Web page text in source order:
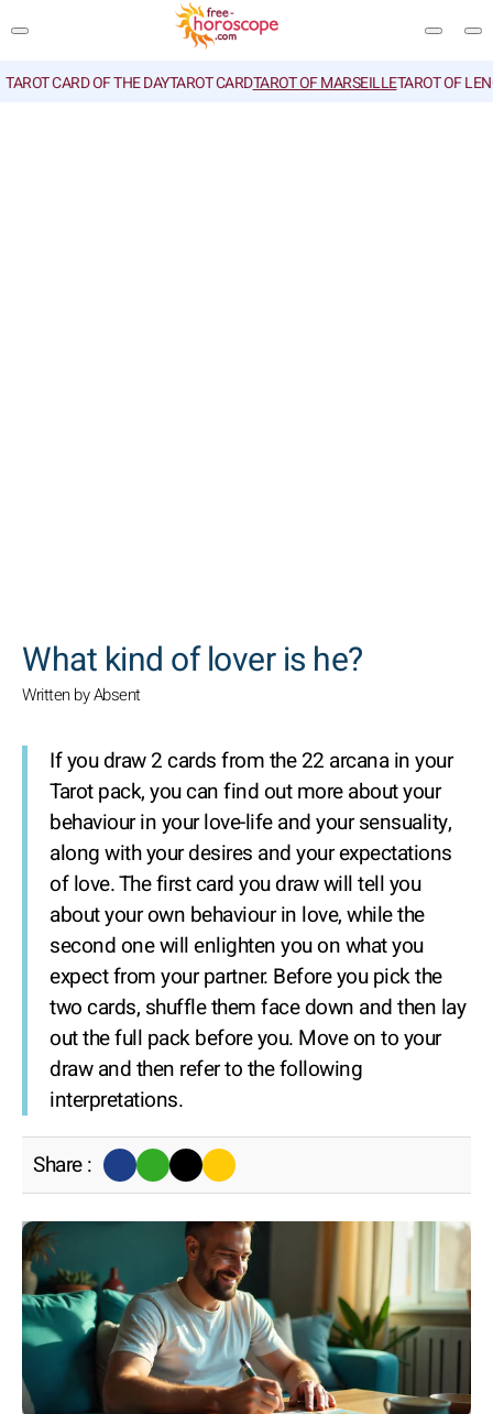
TAROT CARD OF THE DAYTAROT CARDTAROT OF MARSEILLETAROT OF
What kind of lover is he?
Written by Absent
If you draw 2 cards from the 22 arcana in your
Tarot pack, you can find out more about your
behaviour in your love-life and your sensuality,
along with your desires and your expectations
of love. The first card you draw will tell you
about your own behaviour in love, while the
second one will enlighten you on what you
expect from your partner. Before you pick the
two cards, shuffle them face down and then lay
out the full pack before you. Move on to your
draw and then refer to the following
interpretations.
Share :